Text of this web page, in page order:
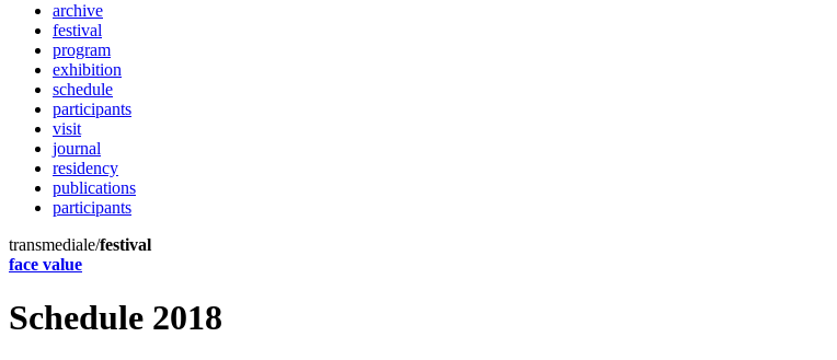
archive
festival
program
exhibition
schedule
participants
visit
journal
residency
publications
participants
transmediale/festival
face value
Schedule 2018